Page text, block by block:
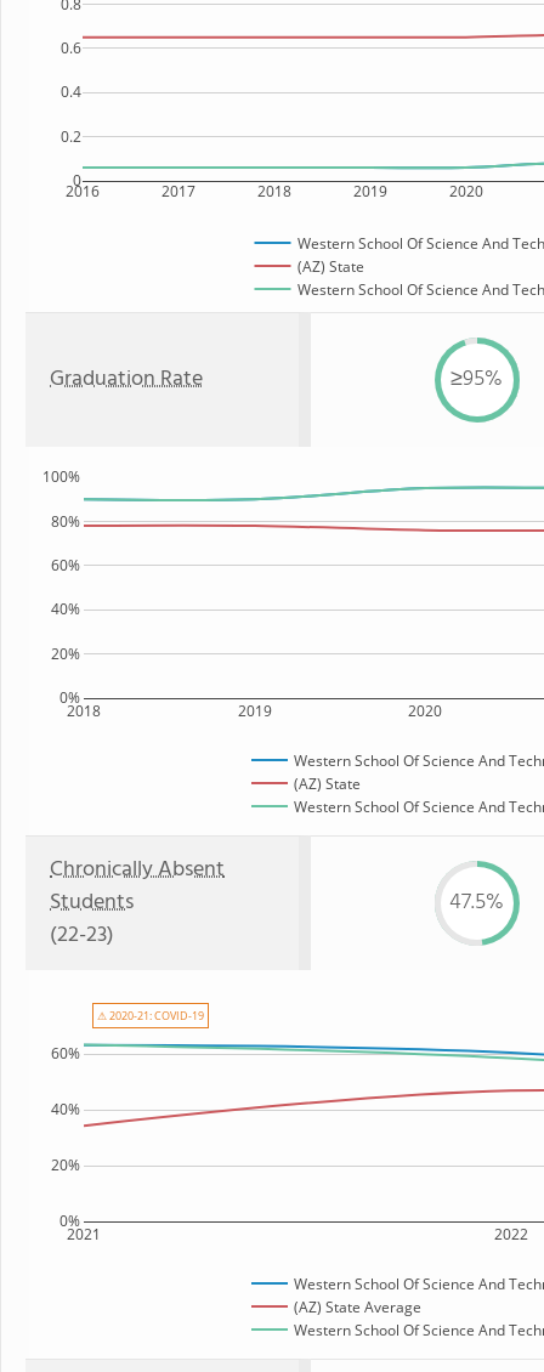
2016 2017 2018 2019 2020
0
0.2
0.4
0.6
Western School Of Science And
(AZ) State
Western School Of Science And
Graduation Rate ≥95%
2018 2019 2020
0%
20%
40%
60%
80%
100%
Western School Of Science And
(AZ) State
Western School Of Science And
Chronically Absent
Students
(22-23)
47.5%
2021 2022
0%
20%
40%
60%
Western School Of Science And
(AZ) State Average
Western School Of Science And
⚠ 2020-21: COVID-19